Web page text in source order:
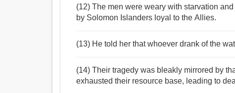
(12) The men were weary with starvation
by Solomon Islanders loyal to the Allies.
(13) He told her that whoever drank of the
(14) Their tragedy was bleakly mirrored by
exhausted their resource base, leading to